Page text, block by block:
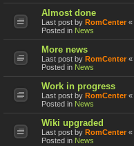
Almost done
Last post by RomCenter «
Posted in News
More news
Last post by RomCenter «
Posted in News
Work in progress
Last post by RomCenter «
Posted in News
Wiki upgraded
Last post by RomCenter «
Posted in News